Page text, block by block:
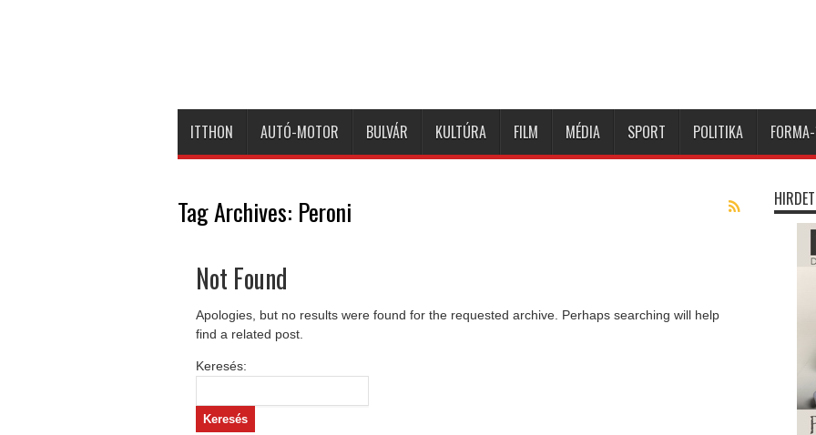
ITTHON AUTÓ-MOTOR BULVÁR KULTÚRA FILM MÉDIA SPORT POLITIKA
Tag Archives: Peroni
Not Found
Apologies, but no results were found for the requested archive. Perhaps searching will help
find a related post.
Keresés: